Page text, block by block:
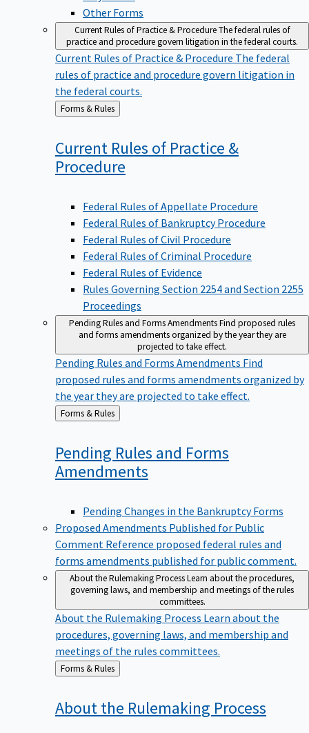
Other Forms
Current Rules of Practice & ProcedureThe federal rules of
practice and procedure govern litigation in the federal courts.
Current Rules of Practice & Procedure The federal
rules of practice and procedure govern litigation in
the federal courts.
Back
to
Forms & Rules
Current Rules of Practice &
Procedure
Federal Rules of Appellate Procedure
Federal Rules of Bankruptcy Procedure
Federal Rules of Civil Procedure
Federal Rules of Criminal Procedure
Federal Rules of Evidence
Rules Governing Section 2254 and Section 2255
Proceedings
Pending Rules and Forms AmendmentsFind proposed rules
and forms amendments organized by the year they are
projected to take effect.
Pending Rules and Forms Amendments Find
proposed rules and forms amendments organized by
the year they are projected to take effect.
Back
to
Forms & Rules
Pending Rules and Forms
Amendments
Pending Changes in the Bankruptcy Forms
Proposed Amendments Published for Public
Comment Reference proposed federal rules and
forms amendments published for public comment.
About the Rulemaking ProcessLearn about the procedures,
governing laws, and membership and meetings of the rules
committees.
About the Rulemaking Process Learn about the
procedures, governing laws, and membership and
meetings of the rules committees.
Back
to
Forms & Rules
About the Rulemaking Process